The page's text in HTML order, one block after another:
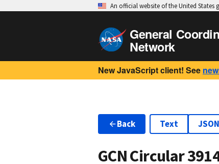
An official website of the United States
General
Network
New JavaScript client! See
Back Text JSON
GCN Circular